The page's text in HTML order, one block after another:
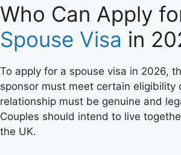
Who Can Apply
Spouse Visa in
To apply for a spouse visa in 2026,
sponsor must meet certain eligibility
relationship must be genuine and
Couples should intend to live
the UK.